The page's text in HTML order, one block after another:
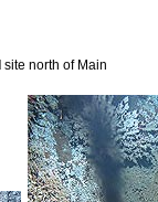
site north of Main